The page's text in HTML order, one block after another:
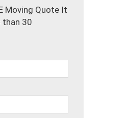
Moving Quote It
than 30